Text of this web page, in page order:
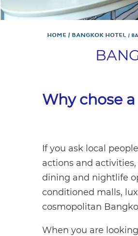
Home Bangkok Hotel
Why chose
If you ask local
actions and
dining and nightlife
conditioned malls,
cosmopolitan
When you are